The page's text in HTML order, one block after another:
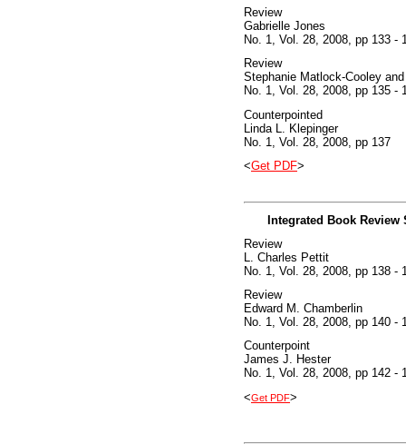
Review
Gabrielle Jones
No. 1, Vol. 28, 2008, pp 133 -
Review
Stephanie Matlock-Cooley
No. 1, Vol. 28, 2008, pp 135 -
Counterpointed
Linda L. Klepinger
No. 1, Vol. 28, 2008, pp 137
<Get PDF>
Integrated Book
Review
L. Charles Pettit
No. 1, Vol. 28, 2008, pp 138 -
Review
Edward M. Chamberlin
No. 1, Vol. 28, 2008, pp 140 -
Counterpoint
James J. Hester
No. 1, Vol. 28, 2008, pp 142 -
<Get PDF>